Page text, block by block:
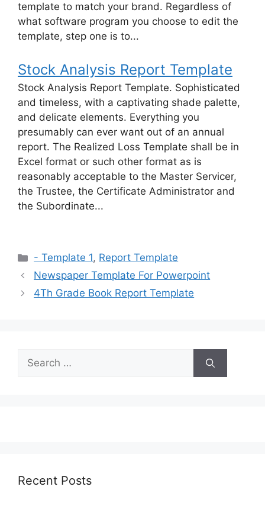
template to match your brand. Regardless of
what software program you choose to edit the
template, step one is to...
Stock Analysis Report Template
Stock Analysis Report Template. Sophisticated
and timeless, with a captivating shade palette,
and delicate elements. Everything you
presumably can ever want out of an annual
report. The Realized Loss Template shall be in
Excel format or such other format as is
reasonably acceptable to the Master Servicer,
the Trustee, the Certificate Administrator and
the Subordinate...
Categories
- Template 1, Report Template
Newspaper Template For Powerpoint
4Th Grade Book Report Template
Search
for:
Recent Posts